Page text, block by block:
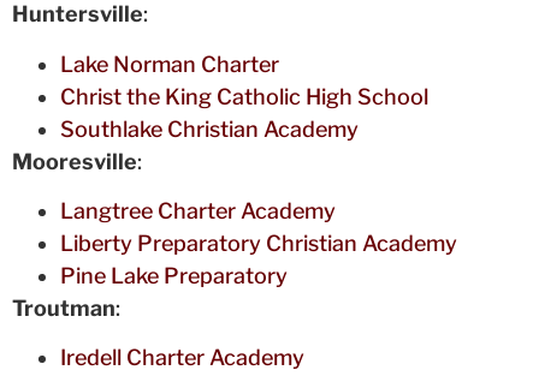
Huntersville:
Lake Norman Charter
Christ the King Catholic High School
Southlake Christian Academy
Mooresville:
Langtree Charter Academy
Liberty Preparatory Christian Academy
Pine Lake Preparatory
Troutman:
Iredell Charter Academy